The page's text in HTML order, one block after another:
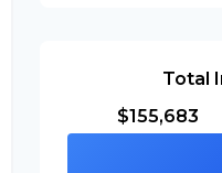
Total
$155,683